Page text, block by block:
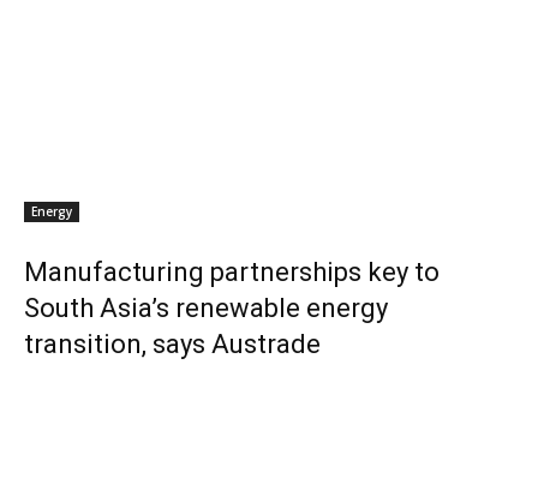
Energy
Manufacturing partnerships key to
South Asia’s renewable energy
transition, says Austrade